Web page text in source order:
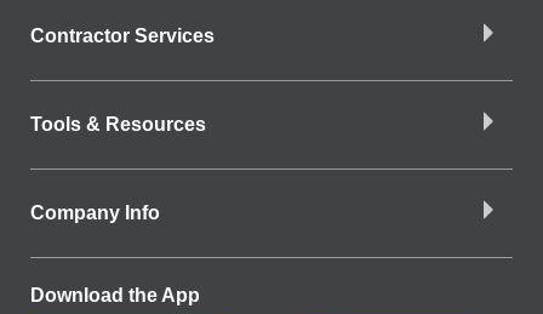
Contractor Services
Tools & Resources
Company Info
Download the App